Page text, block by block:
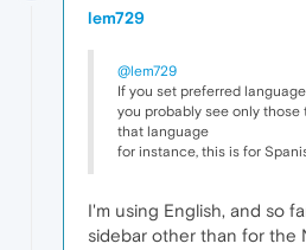
lem729
@lem729
If you set preferred
you probably see only
that language
for instance, this is for
I'm using English, and so
sidebar other than for the